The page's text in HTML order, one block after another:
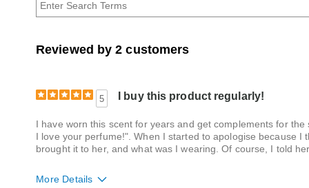
Reviewed by 2 customers
5 I buy this product regularly!
I have worn this scent for years and get complements for
I love your perfume!". When I started to apologise because
brought it to her, and what was I wearing. Of course, I told
More Details